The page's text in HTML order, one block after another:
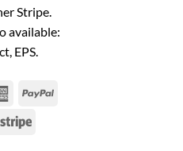
Stripe.
available:
EPS.
AmericanPayPal
Stripe